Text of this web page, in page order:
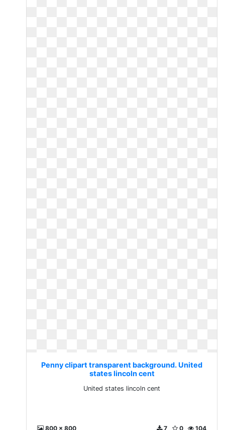
Penny clipart transparent background. United
states lincoln cent
United states lincoln cent
800 x 800 104
0
7